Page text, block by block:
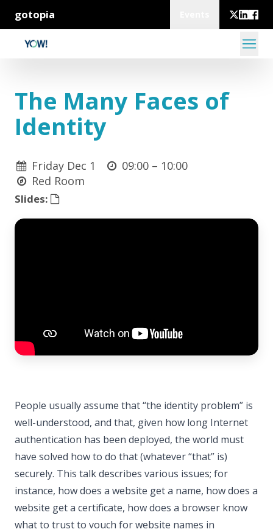
gotopia
The Many Faces of
Identity
Friday Dec 1 09:00 – 10:00
Red Room
Slides:
People usually assume that “the identity problem” is
well-understood, and that, given how long Internet
authentication has been deployed, the world must
have solved how to do that (whatever “that” is)
securely. This talk describes various issues; for
instance, how does a website get a name, how does a
website get a certificate, how does a browser know
what to trust to vouch for website names in